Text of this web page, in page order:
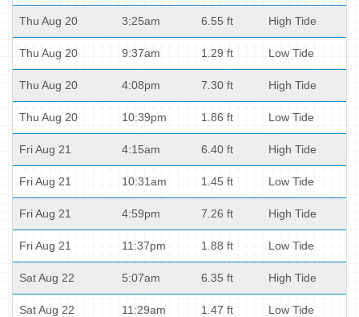
Thu Aug 20 3:25am 6.55 ft High Tide
Thu Aug 20 9:37am 1.29 ft Low Tide
Thu Aug 20 4:08pm 7.30 ft High Tide
Thu Aug 20 10:39pm 1.86 ft Low Tide
Fri Aug 21 4:15am 6.40 ft High Tide
Fri Aug 21 10:31am 1.45 ft Low Tide
Fri Aug 21 4:59pm 7.26 ft High Tide
Fri Aug 21 11:37pm 1.88 ft Low Tide
Sat Aug 22 5:07am 6.35 ft High Tide
Sat Aug 22 11:29am 1.47 ft Low Tide